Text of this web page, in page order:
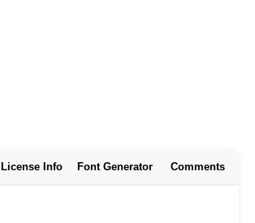
License Info Font Generator Comments